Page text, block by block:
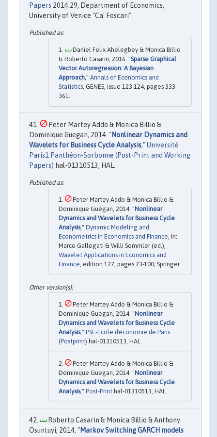
Papers 2014:29, Department of Economics,
University of Venice "Ca' Foscari".
Daniel Felix Ahelegbey & Monica Billio
& Roberto Casarin, 2016. "Sparse Graphical
Vector Autoregression: A Bayesian
Approach ," Annals of Economics and
Statistics , GENES, issue 123-124, pages 333-
361.
Peter Martey Addo & Monica Billio &
Dominique Guegan, 2014. "Nonlinear Dynamics and
Wavelets for Business Cycle Analysis,"Université
Paris1 Panthéon-Sorbonne (Post-Print and Working
Papers) hal-01310513, HAL.
Peter Martey Addo & Monica Billio &
Dominique Guégan, 2014. "Nonlinear
Dynamics and Wavelets for Business Cycle
Analysis," Dynamic Modeling and
Econometrics in Economics and Finance, in:
Marco Gallegati & Willi Semmler (ed.),
Wavelet Applications in Economics and
Finance, edition 127, pages 73-100, Springer.
Peter Martey Addo & Monica Billio &
Dominique Guegan, 2014. "Nonlinear
Dynamics and Wavelets for Business Cycle
Analysis," PSE-Ecole d'économie de Paris
(Postprint) hal-01310513, HAL.
Peter Martey Addo & Monica Billio &
Dominique Guegan, 2014. "Nonlinear
Dynamics and Wavelets for Business Cycle
Analysis," Post-Print hal-01310513, HAL.
Roberto Casarin & Monica Billio & Anthony
Osuntuyi, 2014. "Markov Switching GARCH models